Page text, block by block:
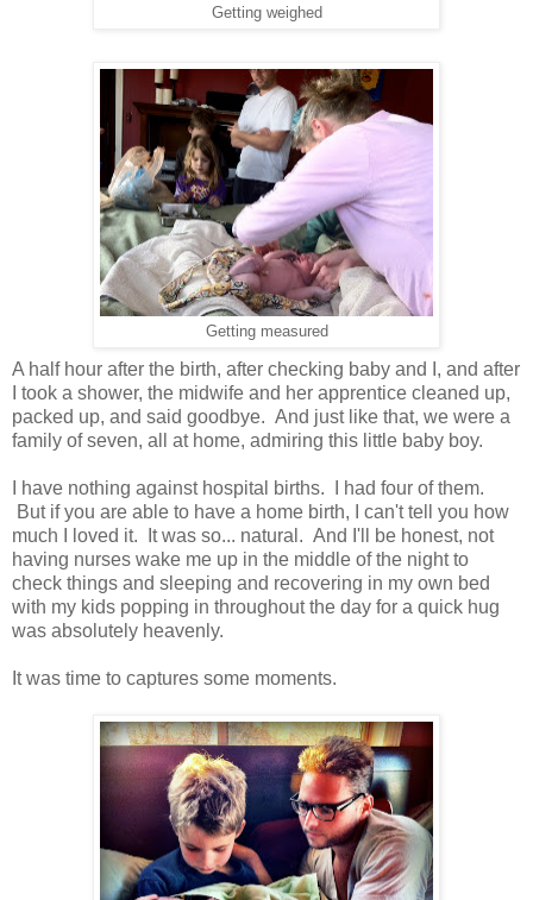
Getting weighed
Getting measured
A half hour after the birth, after checking baby and I, and after
I took a shower, the midwife and her apprentice cleaned up,
packed up, and said goodbye. And just like that, we were a
family of seven, all at home, admiring this little baby boy.
I have nothing against hospital births. I had four of them.
But if you are able to have a home birth, I can't tell you how
much I loved it. It was so... natural. And I'll be honest, not
having nurses wake me up in the middle of the night to
check things and sleeping and recovering in my own bed
with my kids popping in throughout the day for a quick hug
was absolutely heavenly.
It was time to captures some moments.